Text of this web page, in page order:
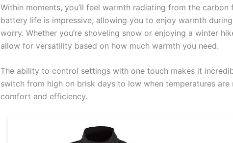
Within moments, you’ll feel warmth radiating from the carbon
battery life is impressive, allowing you to enjoy warmth
worry. Whether you’re shoveling snow or enjoying a winter
allow for versatility based on how much warmth you need.
The ability to control settings with one touch makes it
switch from high on brisk days to low when temperatures
comfort and efficiency.